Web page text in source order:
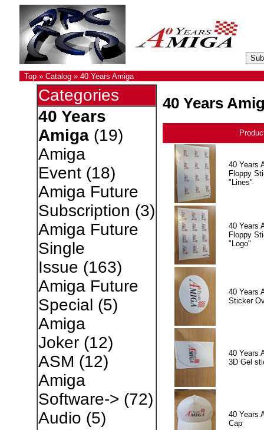
Top» Catalog» 40 Years Amiga
Categories
40 Years
Amiga(19)
Amiga
Event(18)
Amiga Future
Subscription (3)
Amiga Future
Single
Issue (163)
Amiga Future
Special (5)
Amiga
Joker(12)
ASM (12)
Amiga
Software-> (72)
Audio (5)
40 Years
40 Years
Floppy
"Lines"
40 Years
Floppy
"Logo"
40 Years
Sticker
40 Years
3D Gel
40 Years
Cap